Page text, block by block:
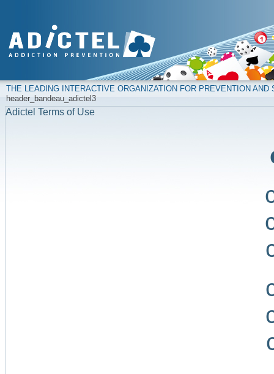
THE LEADING INTERACTIVE ORGANIZATION FOR PREVENTION
header_bandeau_adictel3
Adictel Terms of Use